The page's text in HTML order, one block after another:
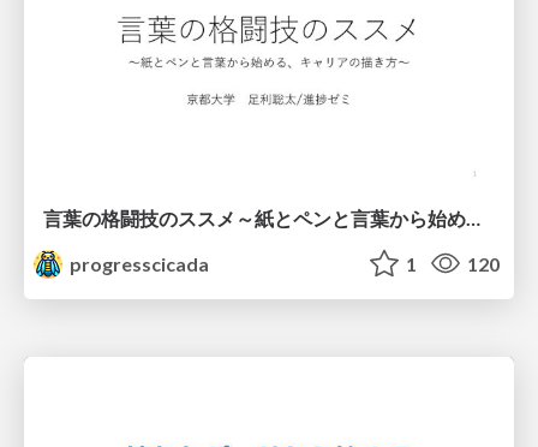
progresscicada
1 120